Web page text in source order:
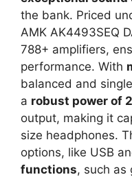
the bank. Priced
AMK AK4493SEQ
788+ amplifiers,
performance. With
balanced and
a robust power of
output, making it
size headphones.
options, like USB
functions, such as